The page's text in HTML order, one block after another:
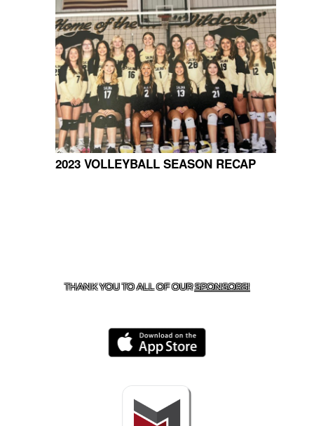
2023 VOLLEYBALL SEASON RECAP
THANK YOU TO ALL OF OURSPONSORS!